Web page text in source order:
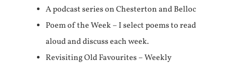
A podcast series on Chesterton and Belloc
Poem of the Week – I select poems to read
aloud and discuss each week.
Revisiting Old Favourites – Weekly